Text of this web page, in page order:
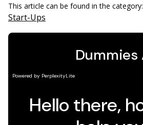
This article can be found in the category:
Start-Ups